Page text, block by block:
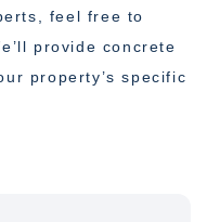
feel free to
provide concrete
property’s specific